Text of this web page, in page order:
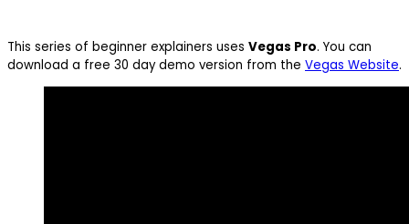
This series of beginner explainers uses Vegas Pro. You can
download a free 30 day demo version from the Vegas Website.